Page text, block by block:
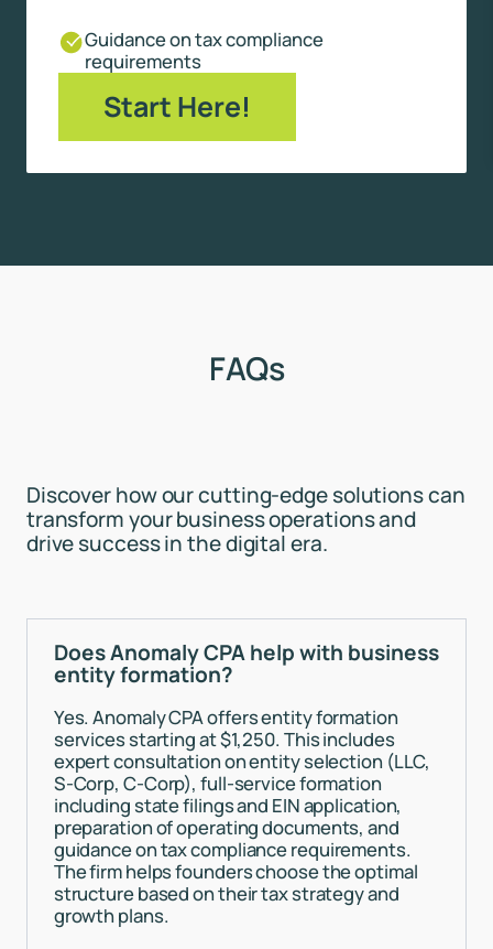
Guidance on tax compliance
requirements
Start Here!
FAQs
Discover how our cutting-edge solutions can
transform your business operations and
drive success in the digital era.
Does Anomaly CPA help with business
entity formation?
Yes. Anomaly CPA offers entity formation
services starting at $1,250. This includes
expert consultation on entity selection (LLC,
S-Corp, C-Corp), full-service formation
including state filings and EIN application,
preparation of operating documents, and
guidance on tax compliance requirements.
The firm helps founders choose the optimal
structure based on their tax strategy and
growth plans.